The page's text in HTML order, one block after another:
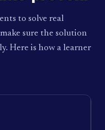
to solve real
sure the solution
Here is how a learner